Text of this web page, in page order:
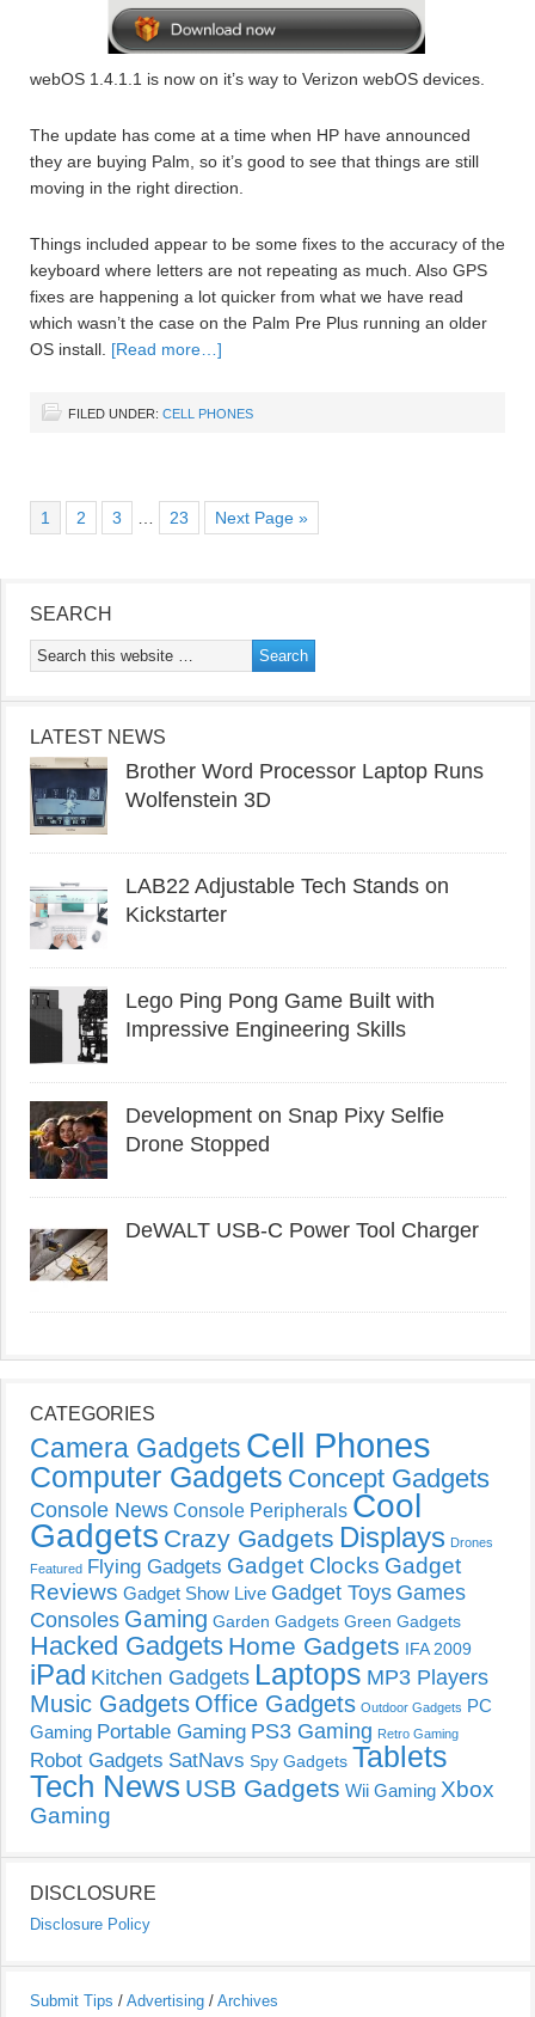
webOS 1.4.1.1 is now on it’s way to Verizon webOS devices.
The update has come at a time when HP have announced
they are buying Palm, so it’s good to see that things are still
moving in the right direction.
Things included appear to be some fixes to the accuracy of the
keyboard where letters are not repeating as much. Also GPS
fixes are happening a lot quicker from what we have read
which wasn’t the case on the Palm Pre Plus running an older
OS install. [Read more…]
FILED UNDER: CELL PHONES
1 2 3 … 23 Next Page »
SEARCH
LATEST NEWS
Brother Word Processor Laptop Runs
Wolfenstein 3D
LAB22 Adjustable Tech Stands on
Kickstarter
Lego Ping Pong Game Built with
Impressive Engineering Skills
Development on Snap Pixy Selfie
Drone Stopped
DeWALT USB-C Power Tool Charger
CATEGORIES
Camera Gadgets Cell Phones
Computer Gadgets Concept Gadgets
Console News Console Peripherals Cool
Gadgets Crazy Gadgets Displays Drones
Featured Flying Gadgets Gadget Clocks Gadget
Reviews Gadget Show Live Gadget Toys Games
Consoles Gaming Garden Gadgets Green Gadgets
Hacked Gadgets Home Gadgets IFA 2009
iPad Kitchen Gadgets Laptops MP3 Players
Music Gadgets Office Gadgets Outdoor Gadgets PC
Gaming Portable Gaming PS3 Gaming Retro Gaming
Robot Gadgets SatNavs Spy Gadgets Tablets
Tech News USB Gadgets Wii Gaming Xbox
Gaming
DISCLOSURE
Disclosure Policy
Submit Tips / Advertising / Archives